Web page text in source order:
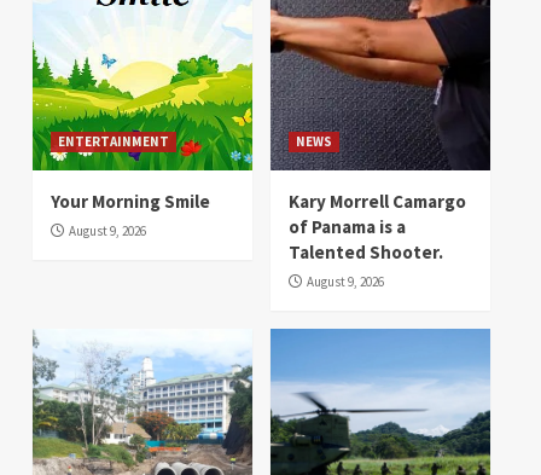
ENTERTAINMENT
Your Morning Smile
August 9, 2026
NEWS
Kary Morrell Camargo
of Panama is a
Talented Shooter.
August 9, 2026